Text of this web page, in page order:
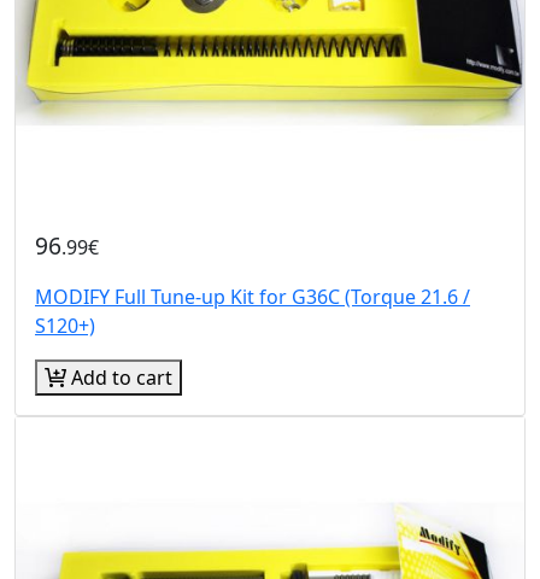
96.99€
MODIFY Full Tune-up Kit for G36C (Torque 21.6 /
S120+)
Add to cart